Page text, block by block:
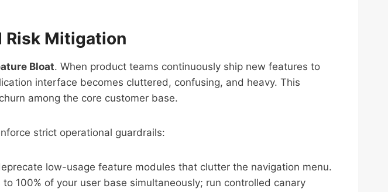
Risk Mitigation
Bloat. When product teams continuously ship new features to
interface becomes cluttered, confusing, and heavy. This
among the core customer base.
strict operational guardrails:
low-usage feature modules that clutter the navigation menu.
100% of your user base simultaneously; run controlled canary